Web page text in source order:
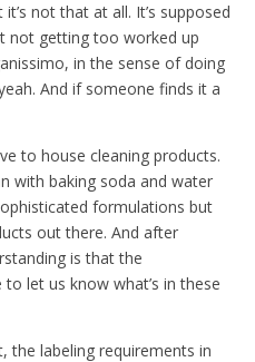
not that at all. It’s supposed
not getting too worked up
in the sense of doing
And if someone finds it a
to house cleaning products.
with baking soda and water
formulations but
out there. And after
is that the
let us know what’s in these
the labeling requirements in